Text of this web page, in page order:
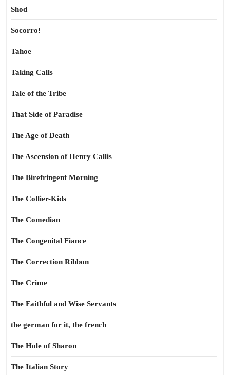
Shod
Socorro!
Tahoe
Taking Calls
Tale of the Tribe
That Side of Paradise
The Age of Death
The Ascension of Henry Callis
The Birefringent Morning
The Collier-Kids
The Comedian
The Congenital Fiance
The Correction Ribbon
The Crime
The Faithful and Wise Servants
the german for it, the french
The Hole of Sharon
The Italian Story